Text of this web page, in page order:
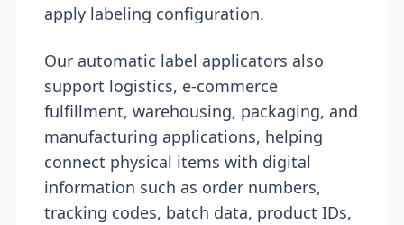
apply labeling configuration.
Our automatic label applicators also
support logistics, e-commerce
fulfillment, warehousing, packaging, and
manufacturing applications, helping
connect physical items with digital
information such as order numbers,
tracking codes, batch data, product IDs,